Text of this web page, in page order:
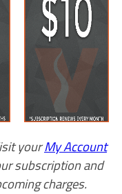
yourMy Account
subscription and
charges.